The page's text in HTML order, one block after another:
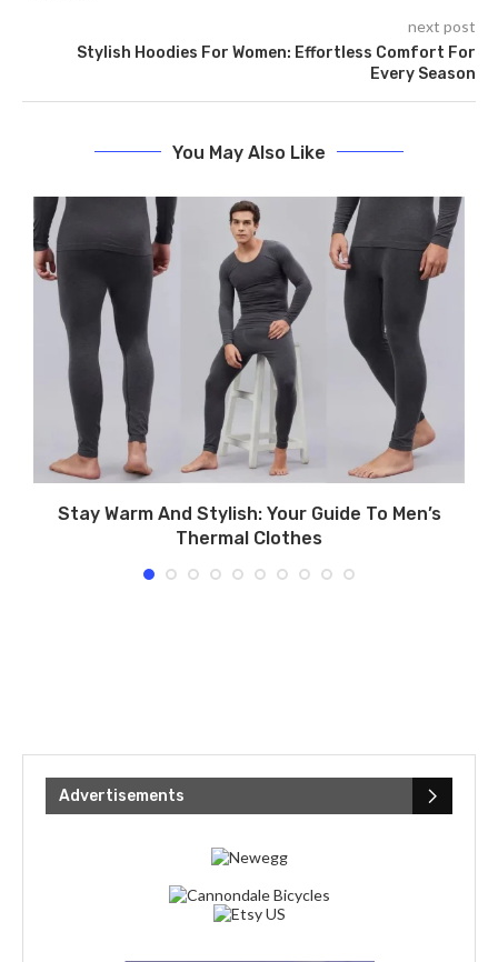
next post
Stylish Hoodies For Women: Effortless Comfort For
Every Season
You May Also Like
Stay Warm And Stylish: Your Guide To Men’s
Thermal Clothes
Advertisements